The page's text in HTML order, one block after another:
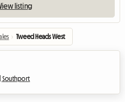
listing
› Tweed Heads West
Southport